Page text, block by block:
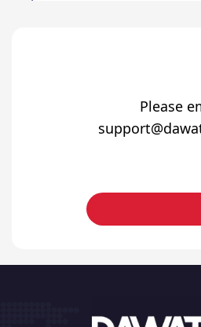
Please